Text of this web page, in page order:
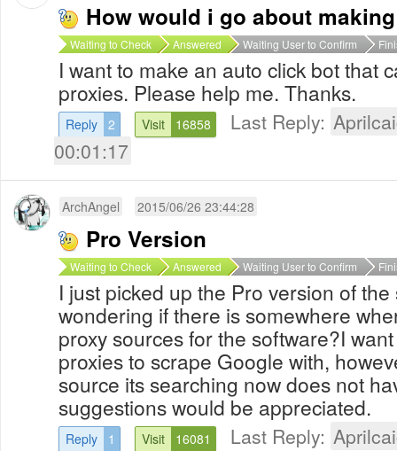
How would i go about
Waiting to Check Answered Waiting User to Confirm
I want to make an auto click bot that
proxies. Please help me. Thanks.
Reply 2 Visit 16858 Last Reply:
00:01:17
ArchAngel 2015/06/26 23:44:28
Pro Version
Waiting to Check Answered Waiting User to Confirm
I just picked up the Pro version of
wondering if there is somewhere
proxy sources for the software?I
proxies to scrape Google with,
source its searching now does not
suggestions would be appreciated.
Reply 1 Visit 16081 Last Reply: